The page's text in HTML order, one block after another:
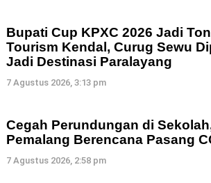
Bupati Cup KPXC 2026 Jadi
Tourism Kendal, Curug Sewu
Jadi Destinasi Paralayang
7 Agustus 2026, 3:13 pm
Cegah Perundungan di
Pemalang Berencana Pasang
7 Agustus 2026, 2:58 pm